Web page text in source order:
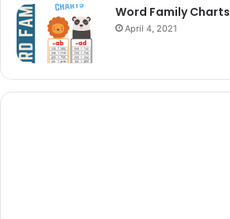
Word Family Charts
April 4, 2021